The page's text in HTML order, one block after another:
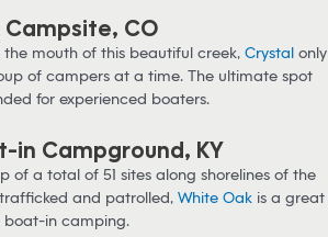
CO
mouth of this beautiful creek, Crystal only
of campers at a time. The ultimate spot
for experienced boaters.
in Campground, KY
of a total of 51 sites along shorelines of the
trafficked and patrolled, White Oak is a great
boat-in camping.